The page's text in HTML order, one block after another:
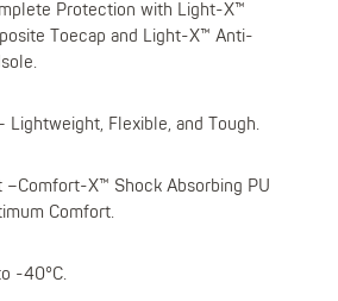
Protection with Light-X™
Toecap and Light-X™ Anti-
Lightweight, Flexible, and Tough.
–Comfort-X™ Shock Absorbing PU
Comfort.
-40°C.